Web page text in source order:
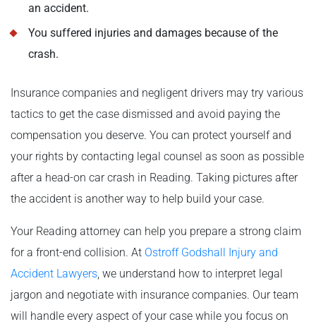
an accident.
You suffered injuries and damages because of the
crash.
Insurance companies and negligent drivers may try various
tactics to get the case dismissed and avoid paying the
compensation you deserve. You can protect yourself and
your rights by contacting legal counsel as soon as possible
after a head-on car crash in Reading. Taking pictures after
the accident is another way to help build your case.
Your Reading attorney can help you prepare a strong claim
for a front-end collision. At Ostroff Godshall Injury and
Accident Lawyers , we understand how to interpret legal
jargon and negotiate with insurance companies. Our team
will handle every aspect of your case while you focus on